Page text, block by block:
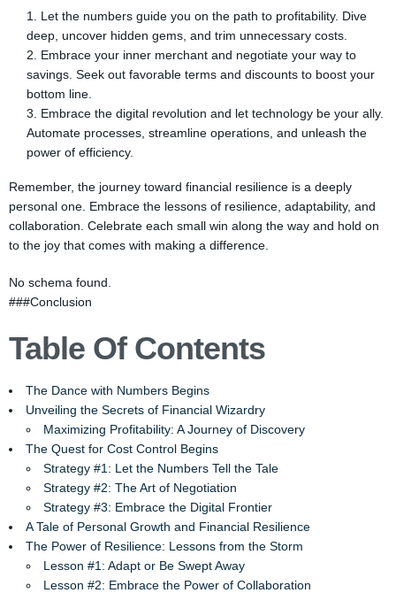
Let the numbers guide you on the path to profitability. Dive
deep, uncover hidden gems, and trim unnecessary costs.
Embrace your inner merchant and negotiate your way to
savings. Seek out favorable terms and discounts to boost your
bottom line.
Embrace the digital revolution and let technology be your ally.
Automate processes, streamline operations, and unleash the
power of efficiency.
Remember, the journey toward financial resilience is a deeply
personal one. Embrace the lessons of resilience, adaptability, and
collaboration. Celebrate each small win along the way and hold on
to the joy that comes with making a difference.
No schema found.
###Conclusion
Table Of Contents
The Dance with Numbers Begins
Unveiling the Secrets of Financial Wizardry
Maximizing Profitability: A Journey of Discovery
The Quest for Cost Control Begins
Strategy #1: Let the Numbers Tell the Tale
Strategy #2: The Art of Negotiation
Strategy #3: Embrace the Digital Frontier
A Tale of Personal Growth and Financial Resilience
The Power of Resilience: Lessons from the Storm
Lesson #1: Adapt or Be Swept Away
Lesson #2: Embrace the Power of Collaboration